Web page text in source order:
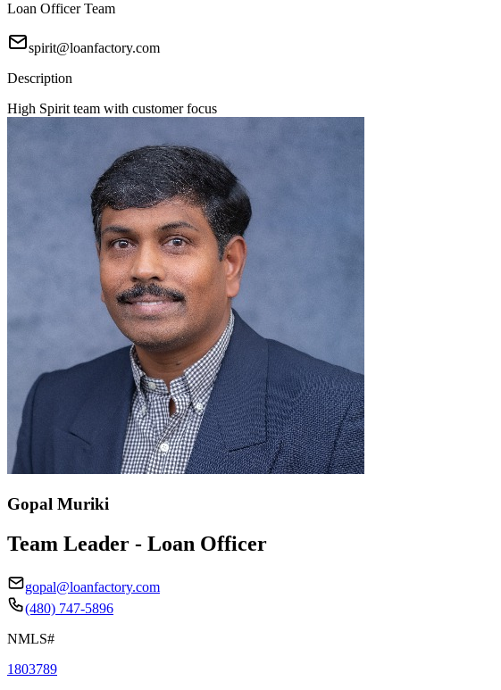
Loan Officer Team
spirit@loanfactory.com
Description
High Spirit team with customer focus
Gopal Muriki
Team Leader - Loan Officer
gopal@loanfactory.com
(480) 747-5896
NMLS#
1803789